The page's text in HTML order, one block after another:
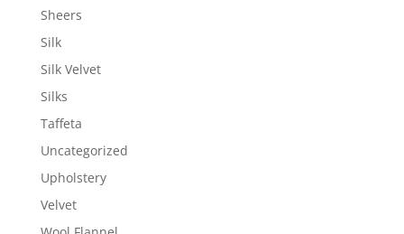
Sheers
Silk
Silk Velvet
Silks
Taffeta
Uncategorized
Upholstery
Velvet